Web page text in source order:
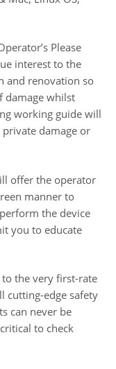
Please
interest to the
and renovation so
damage whilst
working guide will
damage or
offer the operator
manner to
the device
you to educate
the very first-rate
cutting-edge safety
can never be
to check